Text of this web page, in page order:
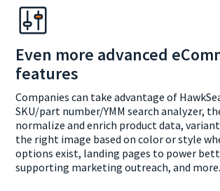
Even more advanced
features
Companies can take advantage of
SKU/part number/YMM search analyzer,
normalize and enrich product data,
the right image based on color or style
options exist, landing pages to power
supporting marketing outreach, and more.